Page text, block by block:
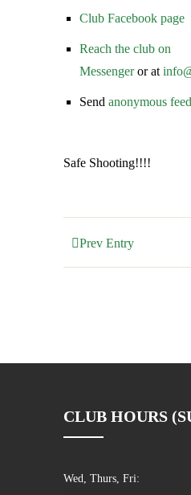
Club Facebook page
Reach the club on
Messengeror at
Send anonymous
Safe Shooting!!!!
Prev Entry
CLUB HOURS
Wed, Thurs, Fri: